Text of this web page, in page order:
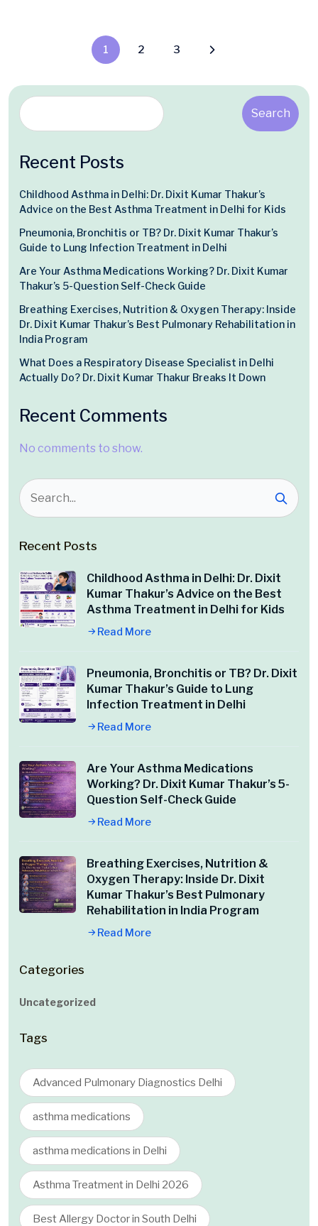
1 2 3
Search
Recent Posts
Childhood Asthma in Delhi: Dr. Dixit Kumar Thakur’s
Advice on the Best Asthma Treatment in Delhi for Kids
Pneumonia, Bronchitis or TB? Dr. Dixit Kumar Thakur’s
Guide to Lung Infection Treatment in Delhi
Are Your Asthma Medications Working? Dr. Dixit Kumar
Thakur’s 5-Question Self-Check Guide
Breathing Exercises, Nutrition & Oxygen Therapy: Inside
Dr. Dixit Kumar Thakur’s Best Pulmonary Rehabilitation in
India Program
What Does a Respiratory Disease Specialist in Delhi
Actually Do? Dr. Dixit Kumar Thakur Breaks It Down
Recent Comments
No comments to show.
Recent Posts
Childhood Asthma in Delhi: Dr. Dixit
Kumar Thakur’s Advice on the Best
Asthma Treatment in Delhi for Kids
Read More
Pneumonia, Bronchitis or TB? Dr. Dixit
Kumar Thakur’s Guide to Lung
Infection Treatment in Delhi
Read More
Are Your Asthma Medications
Working? Dr. Dixit Kumar Thakur’s 5-
Question Self-Check Guide
Read More
Breathing Exercises, Nutrition &
Oxygen Therapy: Inside Dr. Dixit
Kumar Thakur’s Best Pulmonary
Rehabilitation in India Program
Read More
Categories
Uncategorized
Tags
Advanced Pulmonary Diagnostics Delhi
asthma medications
asthma medications in Delhi
Asthma Treatment in Delhi 2026
Best Allergy Doctor in South Delhi